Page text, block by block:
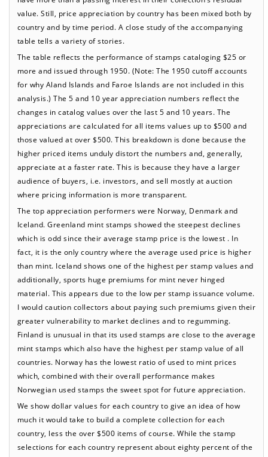
value. Still, price appreciation by country has been mixed both by
country and by time period. A close study of the accompanying
table tells a variety of stories.
The table reflects the performance of stamps cataloging $25 or
more and issued through 1950. (Note: The 1950 cutoff accounts
for why Aland Islands and Faroe Islands are not included in this
analysis.) The 5 and 10 year appreciation numbers reflect the
changes in catalog values over the last 5 and 10 years. The
appreciations are calculated for all items values up to $500 and
those valued at over $500. This breakdown is done because the
higher priced items unduly distort the numbers and, generally,
appreciate at a faster rate. This is because they have a larger
audience of buyers, i.e. investors, and sell mostly at auction
where pricing information is more transparent.
The top appreciation performers were Norway, Denmark and
Iceland. Greenland mint stamps showed the steepest declines
which is odd since their average stamp price is the lowest . In
fact, it is the only country where the average used price is higher
than mint. Iceland shows one of the highest per stamp values and
additionally, sports huge premiums for mint never hinged
material. This appears due to the low per stamp issuance volume.
I would caution collectors about paying such premiums given their
greater vulnerability to market declines and to regumming.
Finland is unusual in that its used stamps are close to the average
mint stamps which also have the highest per stamp value of all
countries. Norway has the lowest ratio of used to mint prices
which, combined with their overall performance makes
Norwegian used stamps the sweet spot for future appreciation.
We show dollar values for each country to give an idea of how
much it would take to build a complete collection for each
country, less the over $500 items of course. While the stamp
selections for each country represent about eighty percent of the